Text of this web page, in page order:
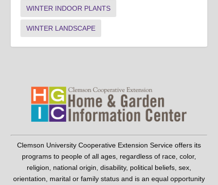
WINTER INDOOR PLANTS
WINTER LANDSCAPE
Clemson University Cooperative Extension Service offers its
programs to people of all ages, regardless of race, color,
religion, national origin, disability, political beliefs, sex,
orientation, marital or family status and is an equal opportunity